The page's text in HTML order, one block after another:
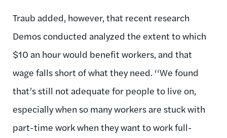
Traub added, however, that recent research
Demos conducted analyzed the extent to which
$10 an hour would benefit workers, and that
wage falls short of what they need. ‘‘We found
that’s still not adequate for people to live on,
especially when so many workers are stuck with
part-time work when they want to work full-